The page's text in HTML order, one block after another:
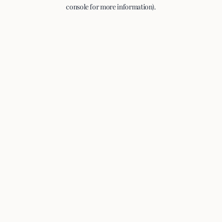
console for more information).